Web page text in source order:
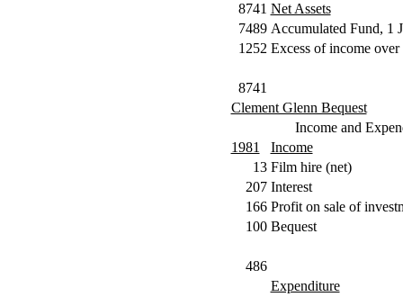
8741 Net Assets
7489 Accumulated Fund, 1
1252 Excess of income over
8741
Clement Glenn Bequest
Income and
1981
Income
13 Film hire (net)
207 Interest
166 Profit on sale of
100 Bequest
486
Expenditure